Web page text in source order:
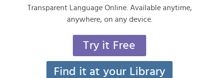
Transparent Language Online. Available anytime,
anywhere, on any device.
Try it Free
Find it at your Library